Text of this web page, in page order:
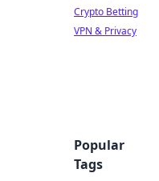
Crypto Betting
VPN & Privacy
Popular
Tags